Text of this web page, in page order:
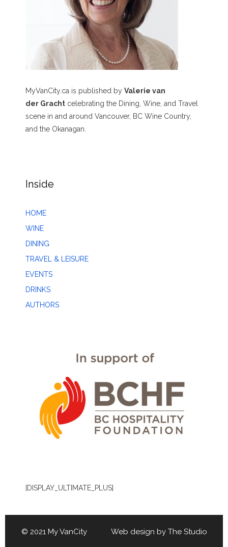
MyVanCity.ca is published by Valerie van
der Gracht celebrating the Dining, Wine, and Travel
scene in and around Vancouver, BC Wine Country,
and the Okanagan.
Inside
HOME
WINE
DINING
TRAVEL & LEISURE
EVENTS
DRINKS
AUTHORS
[DISPLAY_ULTIMATE_PLUS]
© 2021 My VanCity Web design by The Studio